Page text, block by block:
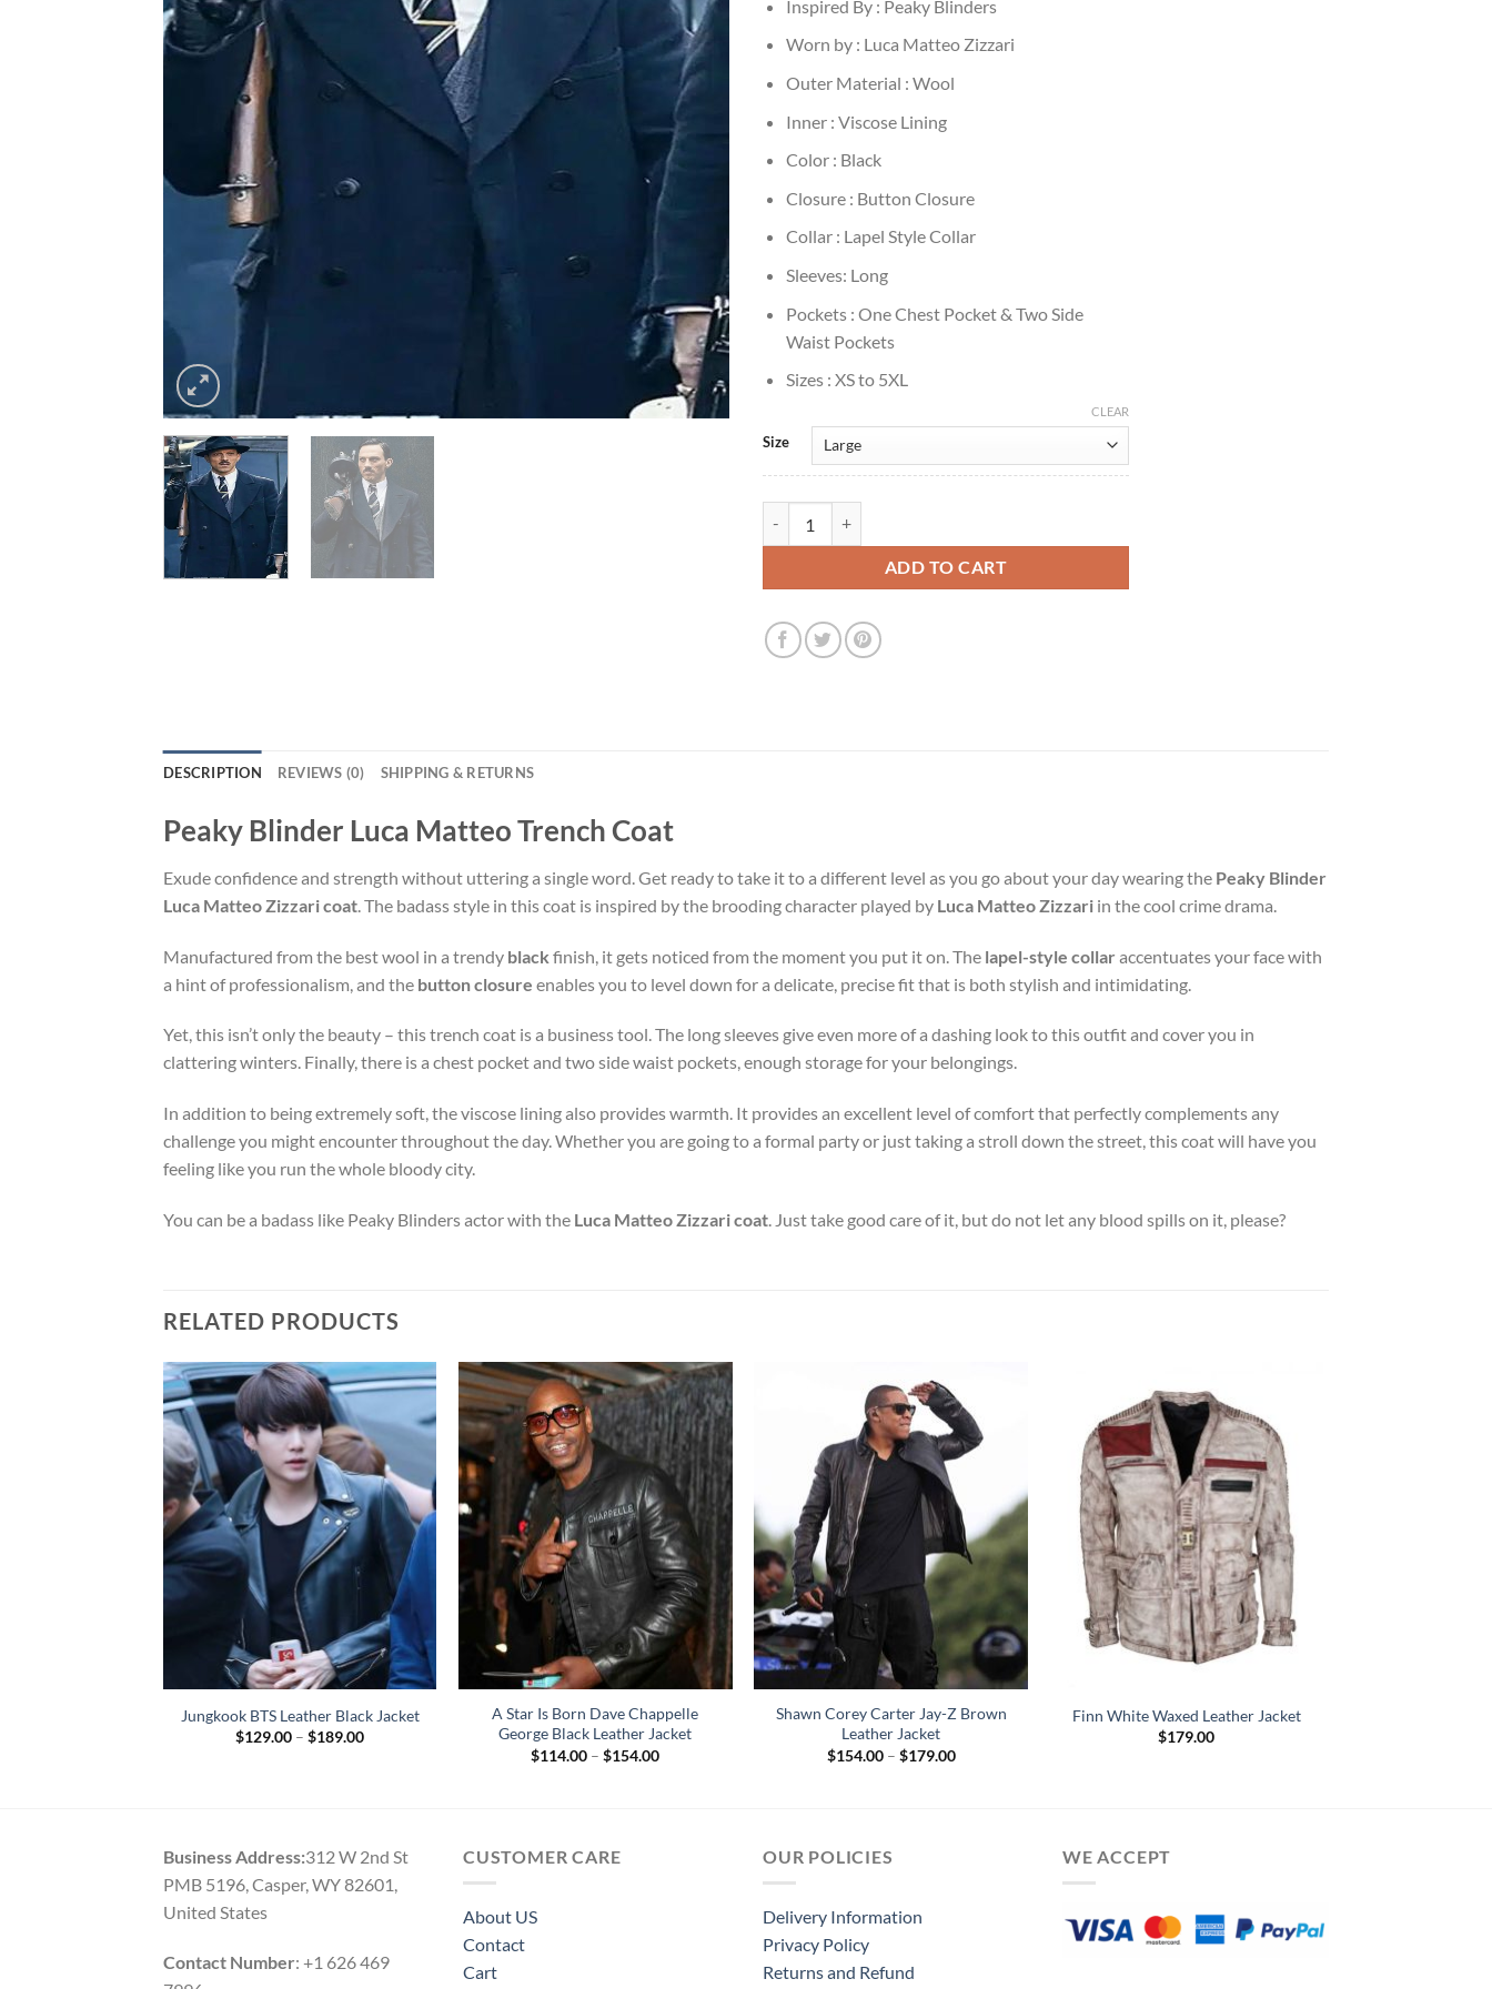
Inspired By : Peaky Blinders
Worn by : Luca Matteo Zizzari
Outer Material : Wool
Inner : Viscose Lining
Color : Black
Closure : Button Closure
Collar : Lapel Style Collar
Sleeves: Long
Pockets : One Chest Pocket & Two Side
Waist Pockets
Sizes : XS to 5XL
Size
CLEAR
ADD TO CART
DESCRIPTION REVIEWS (0) SHIPPING & RETURNS
Peaky Blinder Luca Matteo Trench Coat
Exude confidence and strength without uttering a single word. Get ready to take it to a different level as you go about your day wearing the Peaky Blinder
Luca Matteo Zizzari coat . The badass style in this coat is inspired by the brooding character played by Luca Matteo Zizzari in the cool crime drama.
Manufactured from the best wool in a trendy black finish, it gets noticed from the moment you put it on. The lapel-style collar accentuates your face with
a hint of professionalism, and the button closure enables you to level down for a delicate, precise fit that is both stylish and intimidating.
Yet, this isn’t only the beauty – this trench coat is a business tool. The long sleeves give even more of a dashing look to this outfit and cover you in
clattering winters. Finally, there is a chest pocket and two side waist pockets, enough storage for your belongings.
In addition to being extremely soft, the viscose lining also provides warmth. It provides an excellent level of comfort that perfectly complements any
challenge you might encounter throughout the day. Whether you are going to a formal party or just taking a stroll down the street, this coat will have you
feeling like you run the whole bloody city.
You can be a badass like Peaky Blinders actor with the Luca Matteo Zizzari coat. Just take good care of it, but do not let any blood spills on it, please?
RELATED PRODUCTS
Jungkook BTS Leather Black Jacket
$129.00 – $189.00Price
A Star Is Born Dave Chappelle
George Black Leather Jacket
$114.00 – $154.00Price
Shawn Corey Carter Jay-Z Brown
Leather Jacket
$154.00 – $179.00Price
Finn White Waxed Leather Jacket
$179.00
Business Address:312 W 2nd St
PMB 5196, Casper, WY 82601,
United States
Contact Number: +1 626 469
CUSTOMER CARE
About US
Contact
Cart
OUR POLICIES
Delivery Information
Privacy Policy
Returns and Refund
WE ACCEPT